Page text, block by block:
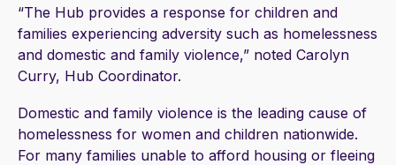
“The Hub provides a response for children and
families experiencing adversity such as homelessness
and domestic and family violence,” noted Carolyn
Curry, Hub Coordinator.
Domestic and family violence is the leading cause of
homelessness for women and children nationwide.
For many families unable to afford housing or fleeing